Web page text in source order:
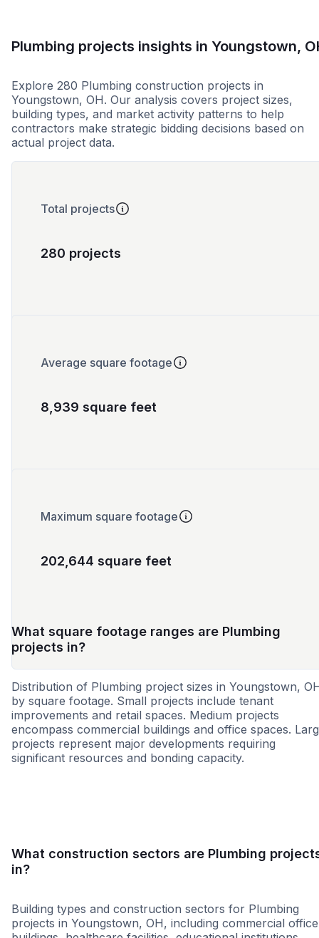
Plumbing projects insights in Youngstown,
Explore 280 Plumbing construction projects in
Youngstown, OH. Our analysis covers project sizes,
building types, and market activity patterns to help
contractors make strategic bidding decisions based on
actual project data.
Total projects
280 projects
Average square footage
8,939 square feet
Maximum square footage
202,644 square feet
What square footage ranges are Plumbing
projects in?
Distribution of Plumbing project sizes in Youngstown,
by square footage. Small projects include tenant
improvements and retail spaces. Medium projects
encompass commercial buildings and office spaces.
projects represent major developments requiring
significant resources and bonding capacity.
What construction sectors are Plumbing
in?
Building types and construction sectors for Plumbing
projects in Youngstown, OH, including commercial office